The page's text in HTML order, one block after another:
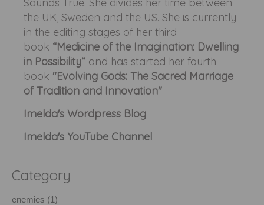
the UK, Sweden and the US. She is currently
in the editing stages of her third
book “Medicine of the Imagination: Dwelling
in Possibility” and has started her fourth
book "Evolving Gods: The Sacred Marriage
of Tradition and Innovation"
Imelda's Wordpress Blog
Imelda's YouTube Channel
Category
enemies (1)